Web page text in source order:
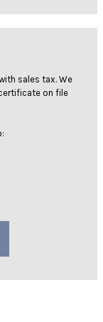
sales tax. We
on file